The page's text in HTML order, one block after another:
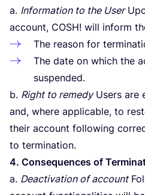
a. Information to the User
account, COSH! will inform
The reason for
The date on which the
suspended.
b. Right to remedyUsers are
and, where applicable, to
their account following
to termination.
4. Consequences of
a. Deactivation of account